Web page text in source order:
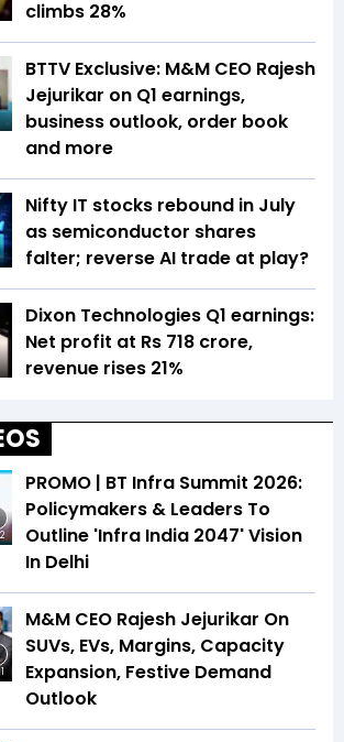
climbs 28%
BTTV Exclusive: M&M CEO Rajesh
Jejurikar on Q1 earnings,
business outlook, order book
and more
Nifty IT stocks rebound in July
as semiconductor shares
falter; reverse AI trade at play?
Dixon Technologies Q1 earnings:
Net profit at Rs 718 crore,
revenue rises 21%
PROMO | BT Infra Summit 2026:
Policymakers & Leaders To
Outline 'Infra India 2047' Vision
In Delhi
M&M CEO Rajesh Jejurikar On
SUVs, EVs, Margins, Capacity
Expansion, Festive Demand
Outlook